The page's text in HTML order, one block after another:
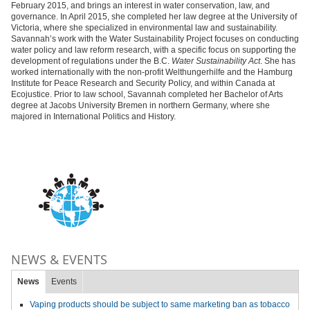
February 2015, and brings an interest in water conservation, law, and
governance. In April 2015, she completed her law degree at the University of
Victoria, where she specialized in environmental law and sustainability.
Savannah’s work with the Water Sustainability Project focuses on conducting
water policy and law reform research, with a specific focus on supporting the
development of regulations under the B.C. Water Sustainability Act. She has
worked internationally with the non-profit Welthungerhilfe and the Hamburg
Institute for Peace Research and Security Policy, and within Canada at
Ecojustice. Prior to law school, Savannah completed her Bachelor of Arts
degree at Jacobs University Bremen in northern Germany, where she
majored in International Politics and History.
NEWS & EVENTS
News Events
Vaping products should be subject to same marketing ban as tobacco